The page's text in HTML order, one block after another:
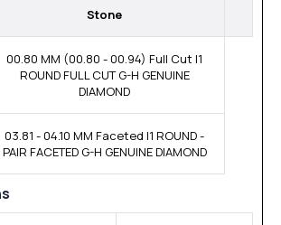
Stone
00.80 MM (00.80 - 00.94) Full Cut I1
ROUND FULL CUT G-H GENUINE
DIAMOND
03.81 - 04.10 MM Faceted I1 ROUND -
PAIR FACETED G-H GENUINE DIAMOND